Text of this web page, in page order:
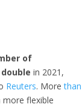
of
in 2021,
Reuters. More than
flexible